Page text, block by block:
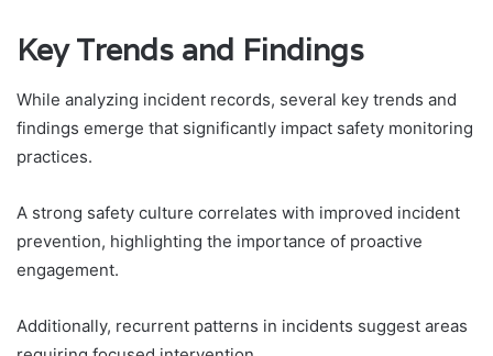
Key Trends and Findings
While analyzing incident records, several key trends and
findings emerge that significantly impact safety monitoring
practices.
A strong safety culture correlates with improved incident
prevention, highlighting the importance of proactive
engagement.
Additionally, recurrent patterns in incidents suggest areas